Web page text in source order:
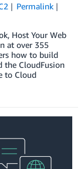
Permalink
Host Your Web
at over 355
how to build
the CloudFusion
to Cloud